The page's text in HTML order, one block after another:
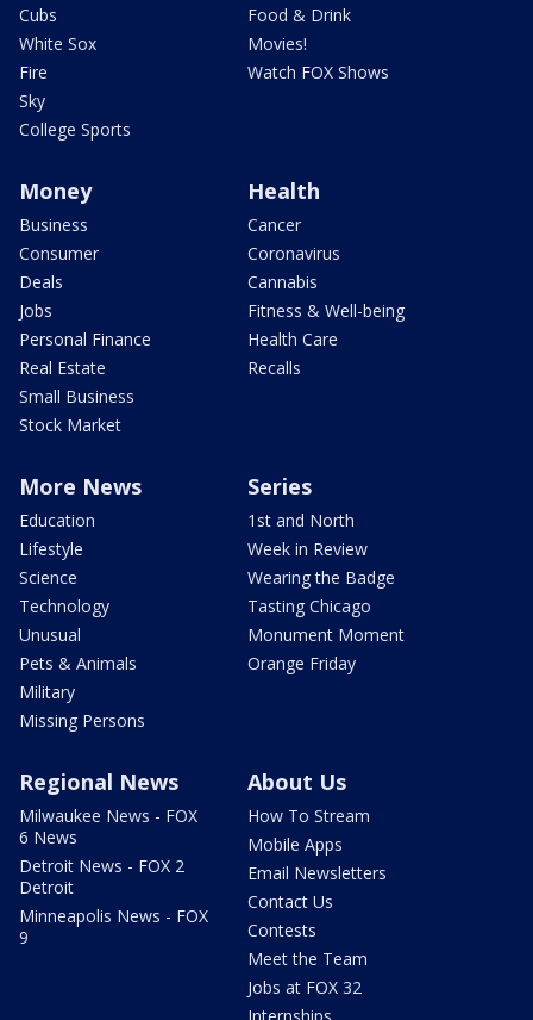
Cubs
White Sox
Fire
Sky
College Sports
Food & Drink
Movies!
Watch FOX Shows
Money
Business
Consumer
Deals
Jobs
Personal Finance
Real Estate
Small Business
Stock Market
Health
Cancer
Coronavirus
Cannabis
Fitness & Well-being
Health Care
Recalls
More News
Education
Lifestyle
Science
Technology
Unusual
Pets & Animals
Military
Missing Persons
Series
1st and North
Week in Review
Wearing the Badge
Tasting Chicago
Monument Moment
Orange Friday
Regional News
Milwaukee News - FOX
6 News
Detroit News - FOX 2
Detroit
Minneapolis News - FOX
9
About Us
How To Stream
Mobile Apps
Email Newsletters
Contact Us
Contests
Meet the Team
Jobs at FOX 32